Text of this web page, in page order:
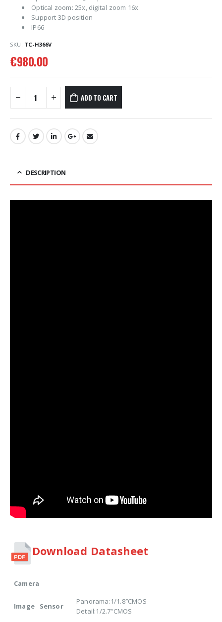
Optical zoom: 25x, digital zoom 16x
Support 3D position
IP66
SKU: TC-H366V
€980.00
ADD TO CART
DESCRIPTION
Download Datasheet
Camera
Image Sensor
Panorama:1/1.8″CMOS
Detail:1/2.7″CMOS